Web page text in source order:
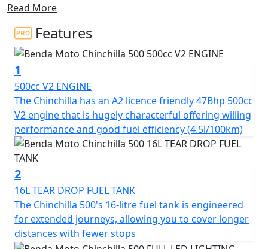
classic Bobber cruiser style, blending tradition with
modern technology.
Inspired by motorcycles that command an imposing
presence and robust design, the Chinchilla 500 stands
out with its avant-garde aesthetics and twin sculpted
seats
This model presents an imposing stance with fat, wide
tyres on chunky alloy rims. The 'Tear Drop' shaped tank,
short 'Bobbed' fenders and stacked twin shot gun
silencers
The Chinchilla has 47hp with 42 Nm of torque and it
reaches a top speed of 145 km/h. It offers not just
power but a riding experience full of character on every
journey
Read More
Features
1
500cc V2 ENGINE
The Chinchilla has an A2 licence friendly 47Bhp 500cc
V2 engine that is hugely characterful offering willing
performance and good fuel efficiency (4.5l/100km)
2
16L TEAR DROP FUEL TANK
The Chinchilla 500's 16-litre fuel tank is engineered
for extended journeys, allowing you to cover longer
distances with fewer stops